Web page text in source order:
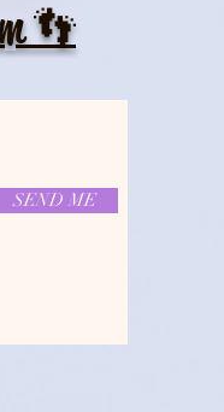
👣
SEND ME